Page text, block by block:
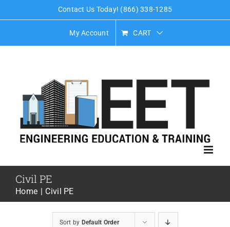
content
Contact Us Today! (866) 338-1285
My Account CART
Civil PE
Home Civil PE
Sort by Default Order